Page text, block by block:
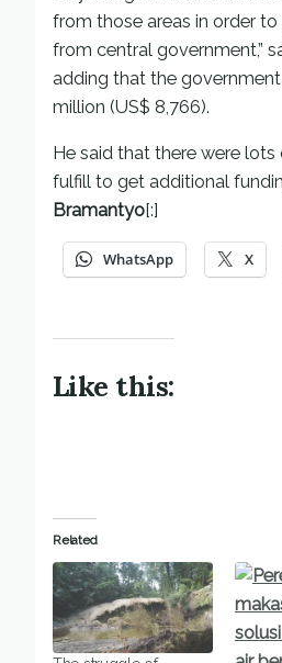
from those areas in order
from central government,”
adding that the
million (US$ 8,766).
He said that there were
fulfill to get additional
Bramantyo[:]
WhatsApp X
Like this:
Related